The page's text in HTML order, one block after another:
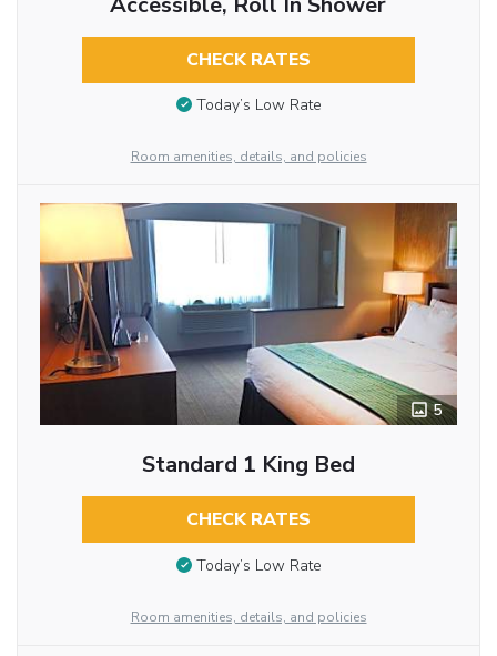
CHECK RATES
Today’s Low Rate
Room amenities, details, and policies
5
Standard 1 King Bed
CHECK RATES
Today’s Low Rate
Room amenities, details, and policies